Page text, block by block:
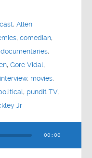
,Allen
,comedian,
documentaries,
,Gore Vidal,
interview, movies,
, pundit TV,
Jr
00:00